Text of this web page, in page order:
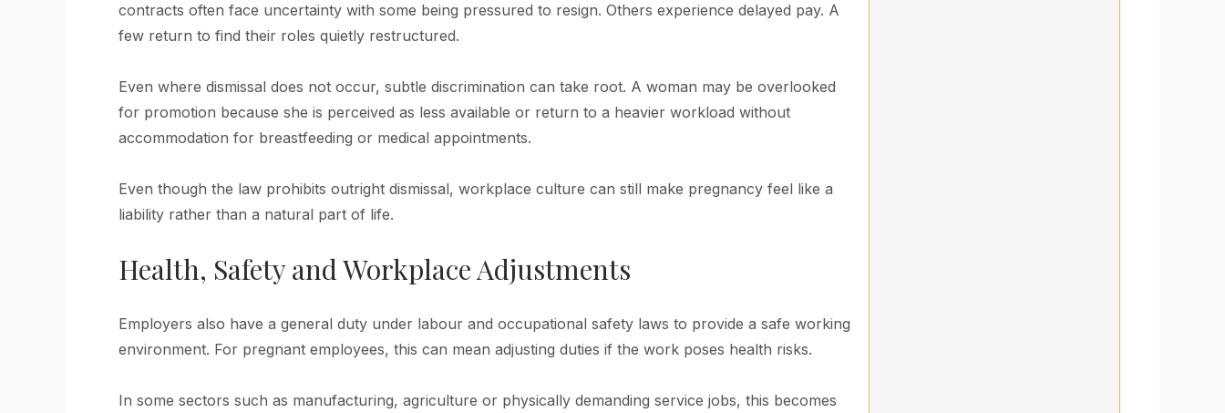
contracts often face uncertainty with some being pressured to resign. Others experience delayed pay. A
few return to find their roles quietly restructured.
Even where dismissal does not occur, subtle discrimination can take root. A woman may be overlooked
for promotion because she is perceived as less available or return to a heavier workload without
accommodation for breastfeeding or medical appointments.
Even though the law prohibits outright dismissal, workplace culture can still make pregnancy feel like a
liability rather than a natural part of life.
Health, Safety and Workplace Adjustments
Employers also have a general duty under labour and occupational safety laws to provide a safe working
environment. For pregnant employees, this can mean adjusting duties if the work poses health risks.
In some sectors such as manufacturing, agriculture or physically demanding service jobs, this becomes